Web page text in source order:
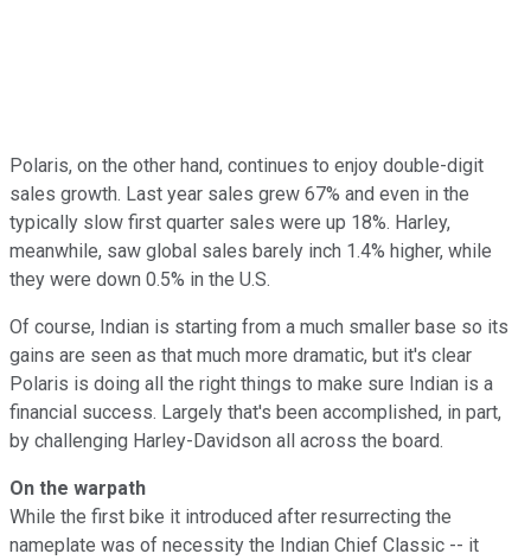
Polaris, on the other hand, continues to enjoy double-digit
sales growth. Last year sales grew 67% and even in the
typically slow first quarter sales were up 18%. Harley,
meanwhile, saw global sales barely inch 1.4% higher, while
they were down 0.5% in the U.S.
Of course, Indian is starting from a much smaller base so its
gains are seen as that much more dramatic, but it's clear
Polaris is doing all the right things to make sure Indian is a
financial success. Largely that's been accomplished, in part,
by challenging Harley-Davidson all across the board.
On the warpath
While the first bike it introduced after resurrecting the
nameplate was of necessity the Indian Chief Classic -- it